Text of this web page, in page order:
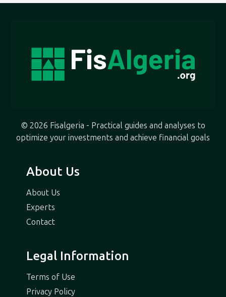
© 2026 Fisalgeria - Practical guides and analyses to
optimize your investments and achieve financial goals
About Us
About Us
Experts
Contact
Legal Information
Terms of Use
Privacy Policy